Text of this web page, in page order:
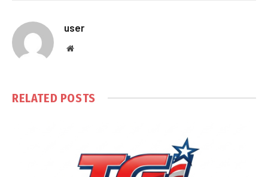
user
Website
RELATED POSTS